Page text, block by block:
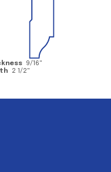
9/16"
2 1/2"